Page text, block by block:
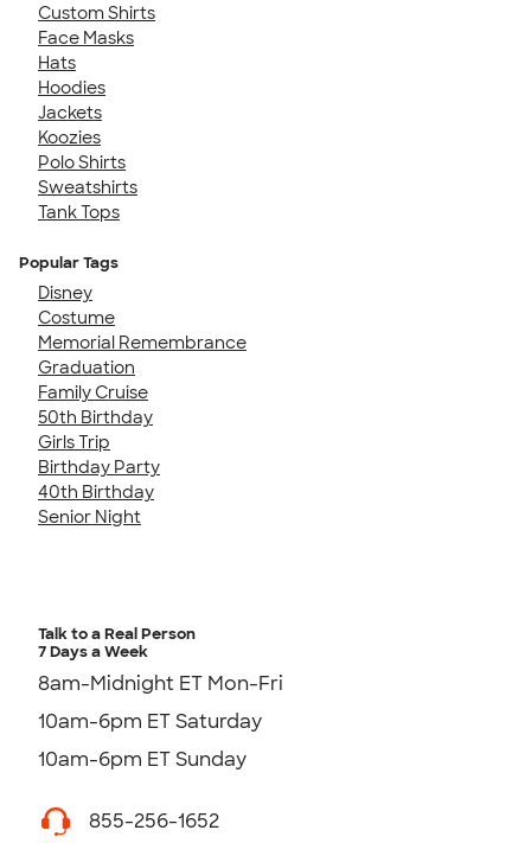
Custom Shirts
Face Masks
Hats
Hoodies
Jackets
Koozies
Polo Shirts
Sweatshirts
Tank Tops
Popular Tags
Disney
Costume
Memorial Remembrance
Graduation
Family Cruise
50th Birthday
Girls Trip
Birthday Party
40th Birthday
Senior Night
Talk to a Real Person
7 Days a Week
8am-Midnight ET Mon-Fri
10am-6pm ET Saturday
10am-6pm ET Sunday
855-256-1652